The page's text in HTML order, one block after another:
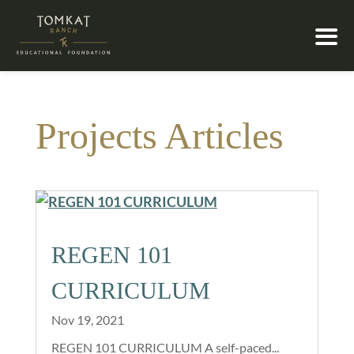
Projects Articles
REGEN 101
CURRICULUM
Nov 19, 2021
REGEN 101 CURRICULUM A self-paced...